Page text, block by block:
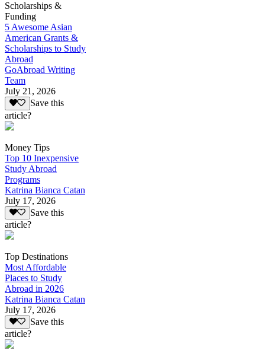
Scholarships &
Funding
5 Awesome Asian
American Grants &
Scholarships to Study
Abroad
GoAbroad Writing
Team
July 21, 2026
Save this
article?
Money Tips
Top 10 Inexpensive
Study Abroad
Programs
Katrina Bianca Catan
July 17, 2026
Save this
article?
Top Destinations
Most Affordable
Places to Study
Abroad in 2026
Katrina Bianca Catan
July 17, 2026
Save this
article?